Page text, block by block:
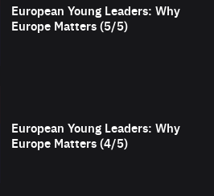
European Young Leaders: Why
Europe Matters (5/5)
European Young Leaders: Why
Europe Matters (4/5)